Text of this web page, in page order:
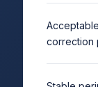
correction